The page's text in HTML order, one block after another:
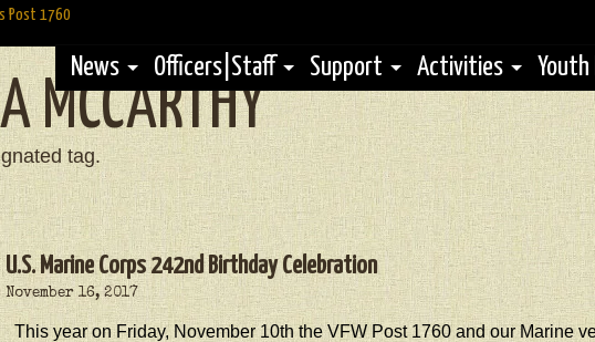
Post 1760
News Officers|Staff Support Activities Youth
MCCARTHY
tag.
U.S. Marine Corps 242nd Birthday Celebration
November 16, 2017
This year on Friday, November 10th the VFW Post 1760 and our Marine